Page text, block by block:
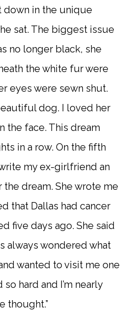
down in the unique
sat. The biggest issue
no longer black, she
the white fur were
eyes were sewn shut.
dog. I loved her
the face. This dream
in a row. On the fifth
my ex-girlfriend an
dream. She wrote me
that Dallas had cancer
five days ago. She said
always wondered what
wanted to visit me one
hard and I’m nearly
thought.”